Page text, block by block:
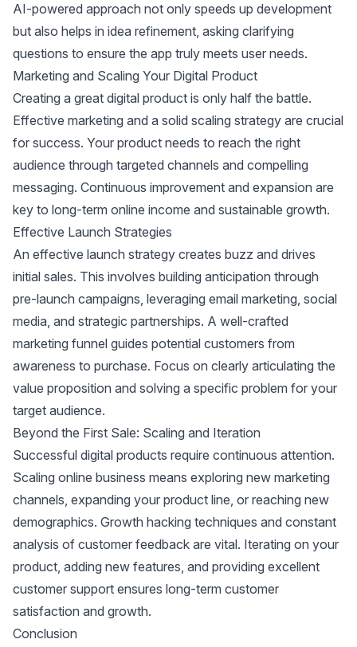
AI-powered approach not only speeds up development
but also helps in idea refinement, asking clarifying
questions to ensure the app truly meets user needs.
Marketing and Scaling Your Digital Product
Creating a great digital product is only half the battle.
Effective marketing and a solid scaling strategy are crucial
for success. Your product needs to reach the right
audience through targeted channels and compelling
messaging. Continuous improvement and expansion are
key to long-term online income and sustainable growth.
Effective Launch Strategies
An effective launch strategy creates buzz and drives
initial sales. This involves building anticipation through
pre-launch campaigns, leveraging email marketing, social
media, and strategic partnerships. A well-crafted
marketing funnel guides potential customers from
awareness to purchase. Focus on clearly articulating the
value proposition and solving a specific problem for your
target audience.
Beyond the First Sale: Scaling and Iteration
Successful digital products require continuous attention.
Scaling online business means exploring new marketing
channels, expanding your product line, or reaching new
demographics. Growth hacking techniques and constant
analysis of customer feedback are vital. Iterating on your
product, adding new features, and providing excellent
customer support ensures long-term customer
satisfaction and growth.
Conclusion